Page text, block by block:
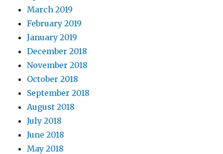
March 2019
February 2019
January 2019
December 2018
November 2018
October 2018
September 2018
August 2018
July 2018
June 2018
May 2018